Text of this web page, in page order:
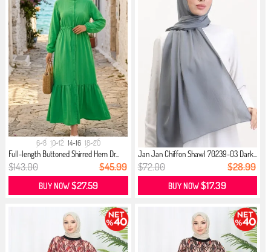
6-8 10-12 14-16 18-20
Full-length Buttoned Shirred Hem Dr...
$143.00 $45.99
BUY NOW$27.59
Jan Jan Chiffon Shawl 70239-03 Dark...
$72.00 $28.99
BUY NOW$17.39